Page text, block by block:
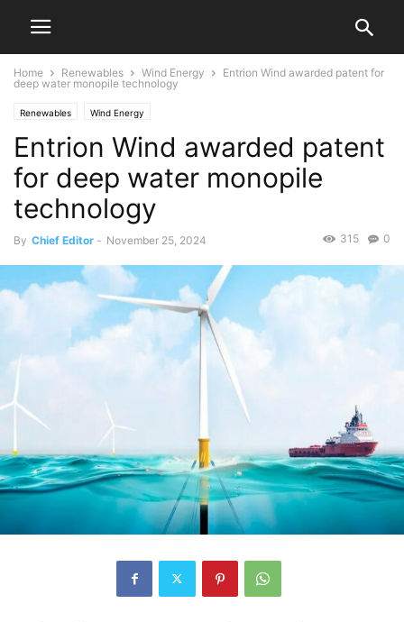
Home Renewables Wind Energy
Entrion Wind awarded patent for
deep water monopile technology
Renewables Wind Energy
Entrion Wind awarded patent
for deep water monopile
technology
By Chief Editor - November 25, 2024 0
315